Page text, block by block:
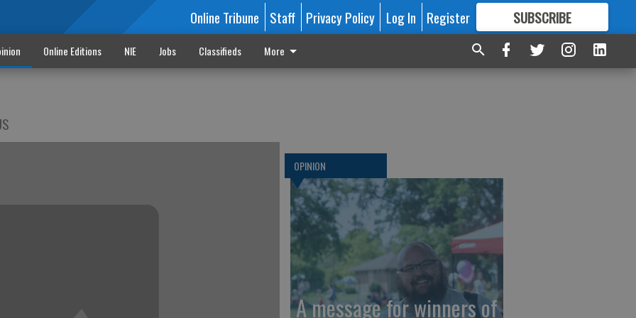
Online Tribune Staff Privacy Policy Log In Register SUBSCRIBE
FORMORE GREAT CONTENT
Online Editions NIE Jobs Classifieds More
OPINION
A message for winners of